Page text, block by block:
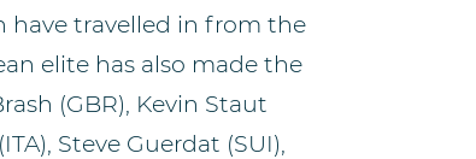
have travelled in from the
elite has also made the
(GBR), Kevin Staut
Steve Guerdat (SUI),